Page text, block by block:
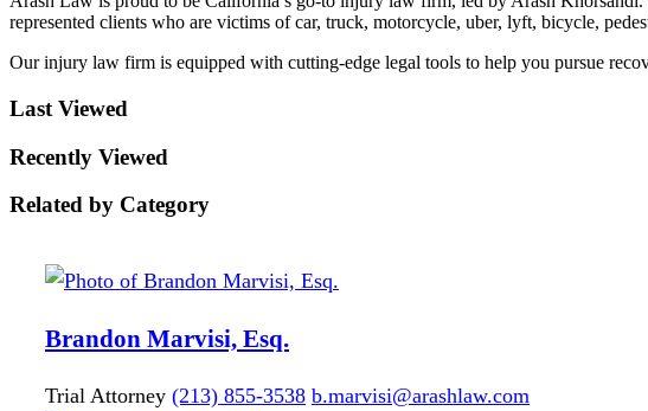
represented clients who are victims of car, truck, motorcycle, uber, lyft, bicycle,
Our injury law firm is equipped with cutting-edge legal tools to help you pursue
Last Viewed
Recently Viewed
Related by Category
Brandon Marvisi, Esq.
Trial Attorney (213) 855-3538 b.marvisi@arashlaw.com